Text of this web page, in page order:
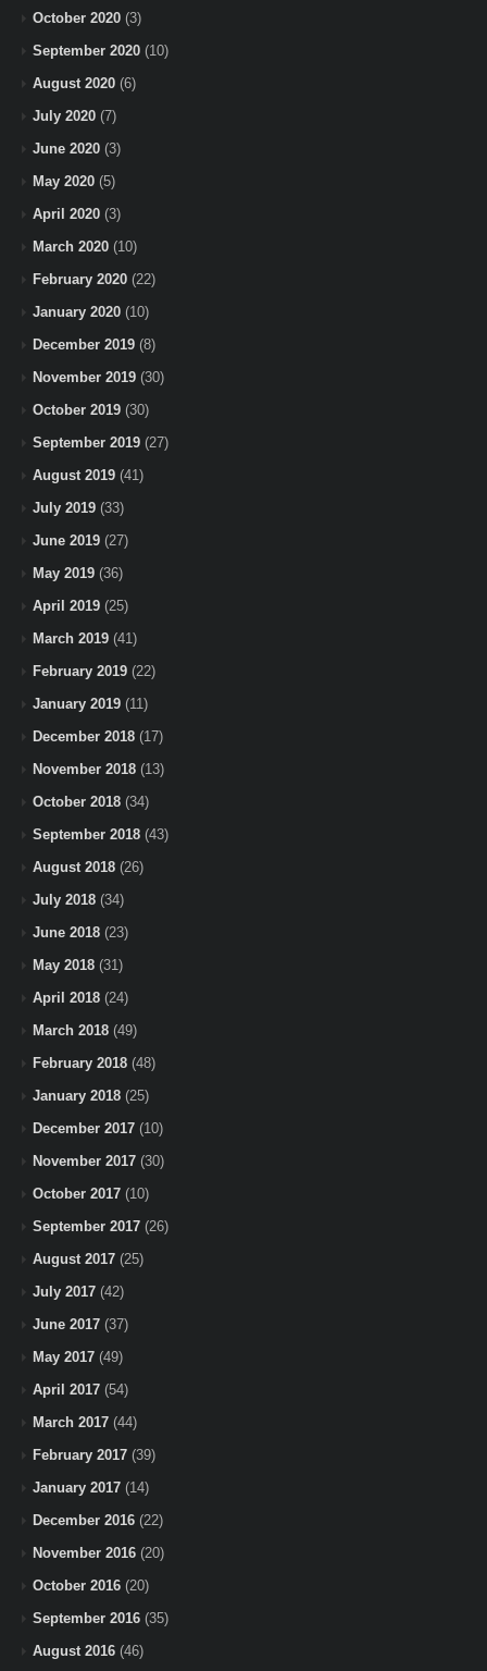
October 2020 (3)
September 2020 (10)
August 2020 (6)
July 2020 (7)
June 2020 (3)
May 2020 (5)
April 2020 (3)
March 2020 (10)
February 2020 (22)
January 2020 (10)
December 2019 (8)
November 2019 (30)
October 2019 (30)
September 2019 (27)
August 2019 (41)
July 2019 (33)
June 2019 (27)
May 2019 (36)
April 2019 (25)
March 2019 (41)
February 2019 (22)
January 2019 (11)
December 2018 (17)
November 2018 (13)
October 2018 (34)
September 2018 (43)
August 2018 (26)
July 2018 (34)
June 2018 (23)
May 2018 (31)
April 2018 (24)
March 2018 (49)
February 2018 (48)
January 2018 (25)
December 2017 (10)
November 2017 (30)
October 2017 (10)
September 2017 (26)
August 2017 (25)
July 2017 (42)
June 2017 (37)
May 2017 (49)
April 2017 (54)
March 2017 (44)
February 2017 (39)
January 2017 (14)
December 2016 (22)
November 2016 (20)
October 2016 (20)
September 2016 (35)
August 2016 (46)